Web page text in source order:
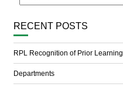
RECENT POSTS
RPL Recognition of Prior Learning
Departments